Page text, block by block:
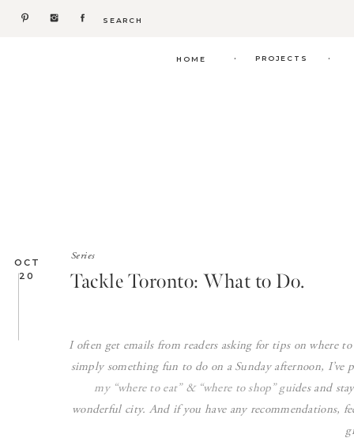
Search
.
. PROJECTS
HOME
OCT
20
Series
Tackle Toronto: What to Do.
I often get emails from readers asking for tips on where
simply something fun to do on a Sunday afternoon, I’ve p
my “where to eat” & “where to shop” guides and
wonderful city. And if you have any recommendations,